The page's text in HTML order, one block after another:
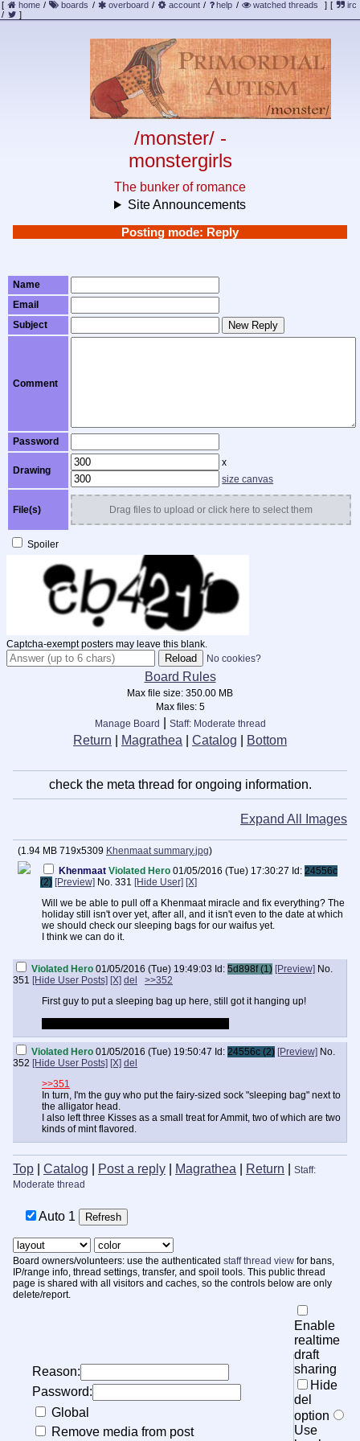
[ home / boards / overboard / account / help / watched threads ] [
irc
/
]
/monster/ -
monstergirls
The bunker of romance
Site Announcements
Posting mode: Reply
Name
Email
Subject
New Reply
Comment
Password
Drawing
x
size canvas
File(s) Drag files to upload or click here to select them
Spoiler
Captcha-exempt posters may leave this blank.
No cookies?
Board Rules
Max file size: 350.00 MB
Max files: 5
Manage Board
Staff: Moderate thread
Return Magrathea Catalog Bottom
check the meta thread for ongoing information.
Expand All Images
(1.94 MB 719x5309 Khenmaat summary.jpg)
Khenmaat Violated Hero 01/05/2016 (Tue) 17:30:27 Id: 24556c
(2) [Preview] No. 331 [Hide User] [X]
Will we be able to pull off a Khenmaat miracle and fix everything? The
holiday still isn't over yet, after all, and it isn't even to the date at which
we should check our sleeping bags for our waifus yet.
I think we can do it.
Violated Hero 01/05/2016 (Tue) 19:49:03 Id: 5d898f (1) [Preview] No.
351 [Hide User Posts] [X] del
>>352
First guy to put a sleeping bag up here, still got it hanging up!
Violated Hero 01/05/2016 (Tue) 19:50:47 Id: 24556c (2) [Preview] No.
352 [Hide User Posts] [X] del
>>351
In turn, I'm the guy who put the fairy-sized sock "sleeping bag" next to
the alligator head.
I also left three Kisses as a small treat for Ammit, two of which are two
kinds of mint flavored.
Top Catalog Post a reply Magrathea Return
Staff:
Moderate thread
Auto 1
Board owners/volunteers: use the authenticated staff thread view for bans,
IP/range info, thread settings, transfer, and spoil tools. This public thread
page is shared with all visitors and caches, so the controls below are only
delete/report.
Reason:
Password:
Global
Remove media from post
Enable
realtime
draft
sharing
Hide
del
option
Use